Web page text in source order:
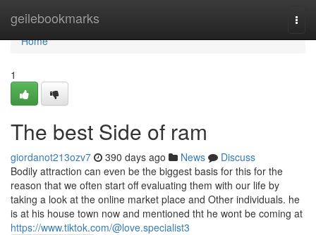
geilebookmarks
Home
Home
1
The best Side of ram
giordanot213ozv7 390 days ago News
Discuss
Bodily attraction can even be the biggest basis for this for the
reason that we often start off evaluating them with our life by
taking a look at the online market place and Other individuals. he
is at his house town now and mentioned tht he wont be coming at
https://www.tiktok.com/@love.specialist3